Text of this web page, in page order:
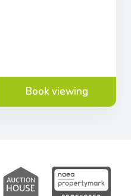
Book viewing